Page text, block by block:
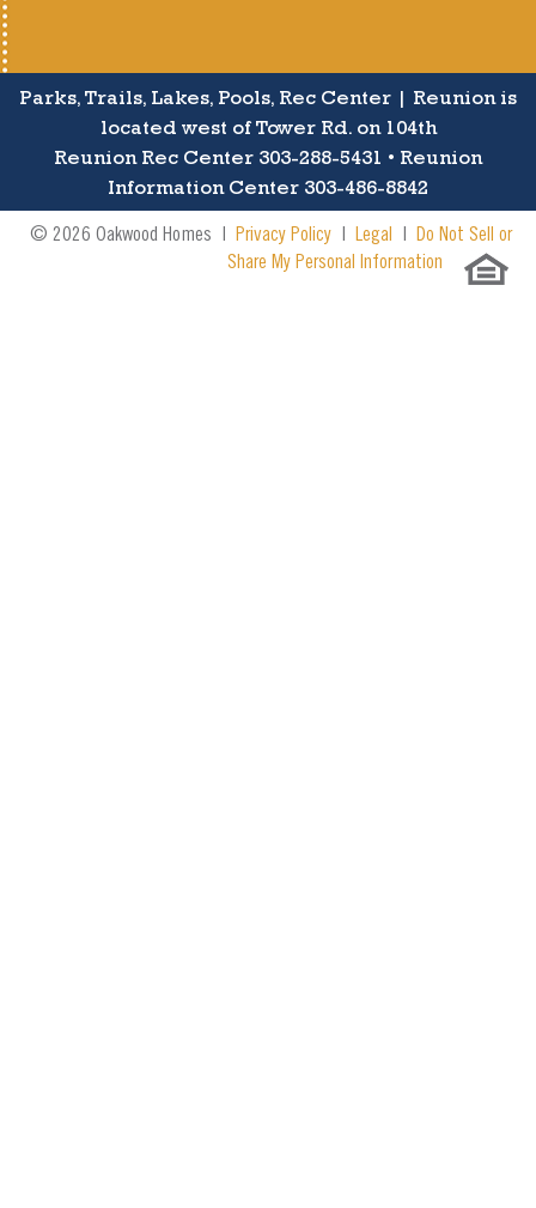
Parks, Trails, Lakes, Pools, Rec Center | Reunion is
located west of Tower Rd. on 104th
Reunion Rec Center 303-288-5431 • Reunion
Information Center 303-486-8842
© 2026 Oakwood Homes | Privacy Policy | Legal | Do Not Sell or
Share My Personal Information